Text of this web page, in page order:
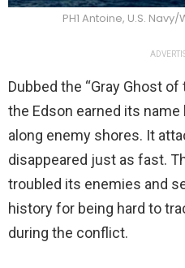
PH1 Antoine, U.S.
Dubbed the “Gray Ghost
the Edson earned its
along enemy shores. It
disappeared just as fast.
troubled its enemies and
history for being hard to
during the conflict.